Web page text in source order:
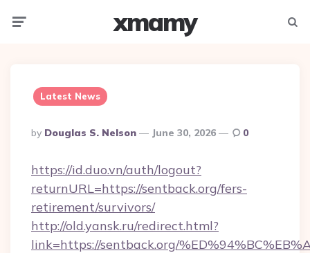
xmamy
Latest News
Posted
By
By Douglas S. Nelson June 30, 2026 0
https://id.duo.vn/auth/logout?
returnURL=https://sentback.org/fers-
retirement/survivors/
http://old.yansk.ru/redirect.html?
link=https://sentback.org/